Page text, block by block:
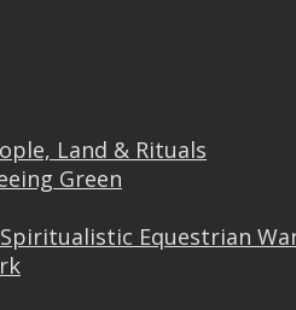
Land & Rituals
Green
Equestrian
Ann